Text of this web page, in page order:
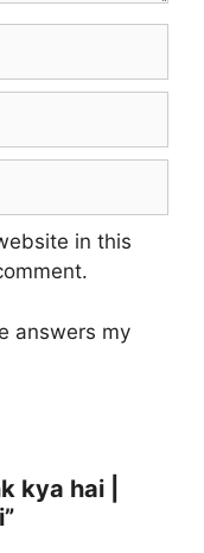
in this
answers my
kya hai |